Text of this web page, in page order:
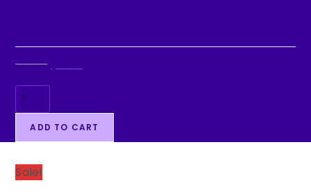
$19.99
ADD TO CART
Sale!